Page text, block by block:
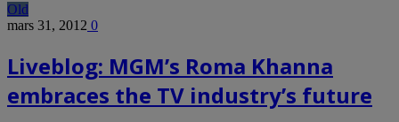
Old
mars 31, 2012 0
Liveblog: MGM’s Roma Khanna
embraces the TV industry’s future